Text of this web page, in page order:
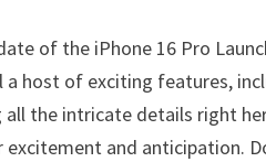
of the iPhone 16 Pro
host of exciting features,
all the intricate details right
and anticipation.